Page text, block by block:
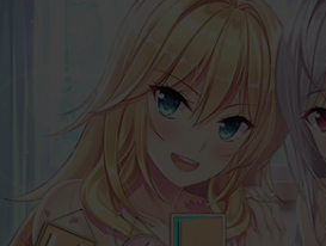
Uchikano - Living With My